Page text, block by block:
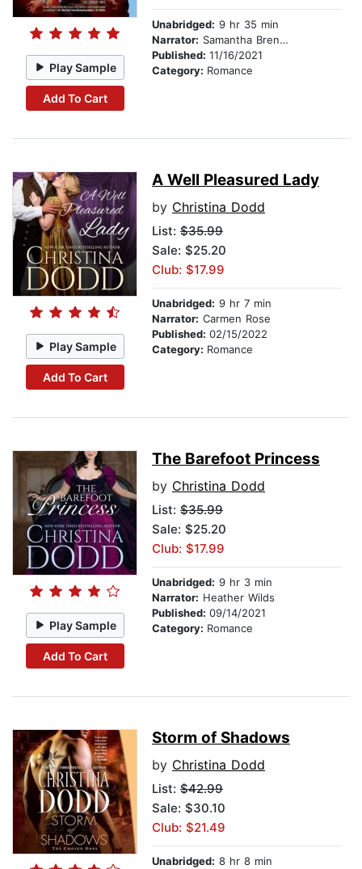
Play Sample
Add To Cart
Unabridged: 9 hr 35 min
Narrator: Samantha Brentmoor
Published: 11/16/2021
Category: Romance
Play Sample
Add To Cart
A Well Pleasured Lady
by Christina Dodd
List: $35.99
Sale: $25.20
Club: $17.99
Unabridged: 9 hr 7 min
Narrator: Carmen Rose
Published: 02/15/2022
Category: Romance
Play Sample
Add To Cart
The Barefoot Princess
by Christina Dodd
List: $35.99
Sale: $25.20
Club: $17.99
Unabridged: 9 hr 3 min
Narrator: Heather Wilds
Published: 09/14/2021
Category: Romance
Storm of Shadows
by Christina Dodd
List: $42.99
Sale: $30.10
Club: $21.49
Unabridged: 8 hr 8 min